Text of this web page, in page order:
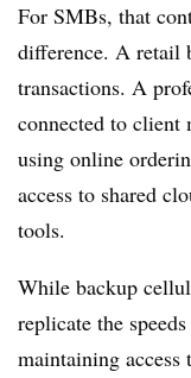
For SMBs, that
difference. A retail
transactions. A
connected to client
using online
access to shared
tools.
While backup
replicate the
maintaining access